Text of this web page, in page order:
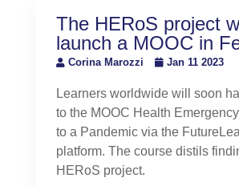
The HERoS project
launch a MOOC in
Corina Marozzi Jan 11 2023
Learners worldwide will soon
to the MOOC Health
to a Pandemic via the
platform. The course distils
HERoS project.